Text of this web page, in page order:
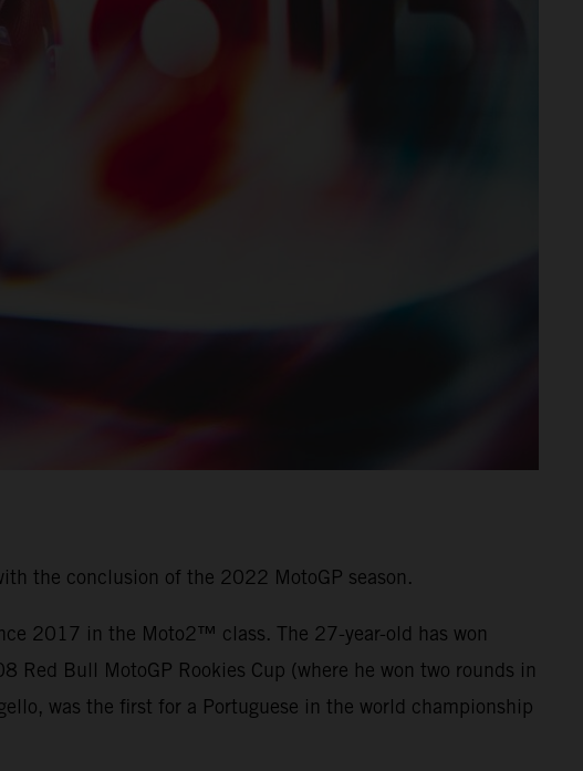
the conclusion of the 2022 MotoGP season.
2017 in the Moto2™ class. The 27-year-old has won
Bull MotoGP Rookies Cup (where he won two rounds in
was the first for a Portuguese in the world championship